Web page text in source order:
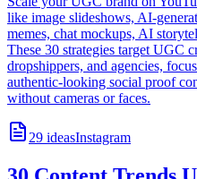
like image slideshows, AI-
memes, chat mockups, AI
These 30 strategies target UGC
dropshippers, and agencies,
authentic-looking social proof
without cameras or faces.
29 ideasInstagram